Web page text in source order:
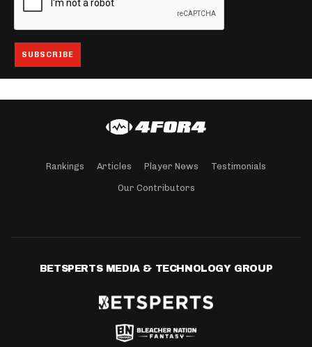
Rankings Articles Player News Testimonials
Our Contributors
BETSPERTS MEDIA & TECHNOLOGY GROUP